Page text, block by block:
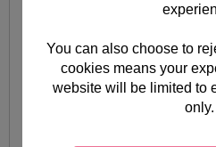
You can also choose to
cookies means your
website will be limited to
only.